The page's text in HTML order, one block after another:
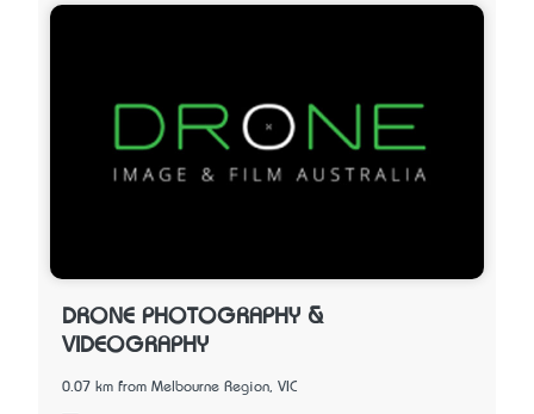
DRONE PHOTOGRAPHY &
VIDEOGRAPHY
0.07 km from Melbourne Region, VIC